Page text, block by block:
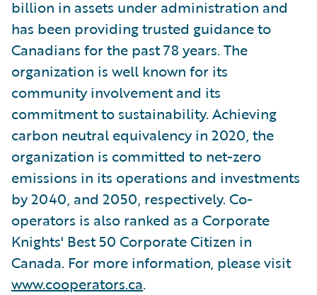
billion in assets under administration and
has been providing trusted guidance to
Canadians for the past 78 years. The
organization is well known for its
community involvement and its
commitment to sustainability. Achieving
carbon neutral equivalency in 2020, the
organization is committed to net-zero
emissions in its operations and investments
by 2040, and 2050, respectively. Co-
operators is also ranked as a Corporate
Knights' Best 50 Corporate Citizen in
Canada. For more information, please visit
www.cooperators.ca.